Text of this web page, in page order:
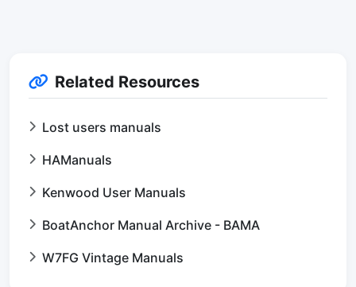
Related Resources
Lost users manuals
HAManuals
Kenwood User Manuals
BoatAnchor Manual Archive - BAMA
W7FG Vintage Manuals